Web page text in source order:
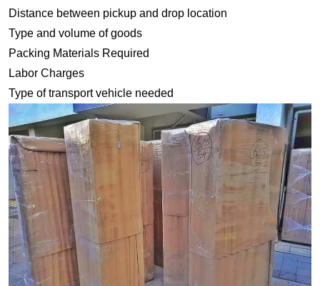
Distance between pickup and drop location
Type and volume of goods
Packing Materials Required
Labor Charges
Type of transport vehicle needed